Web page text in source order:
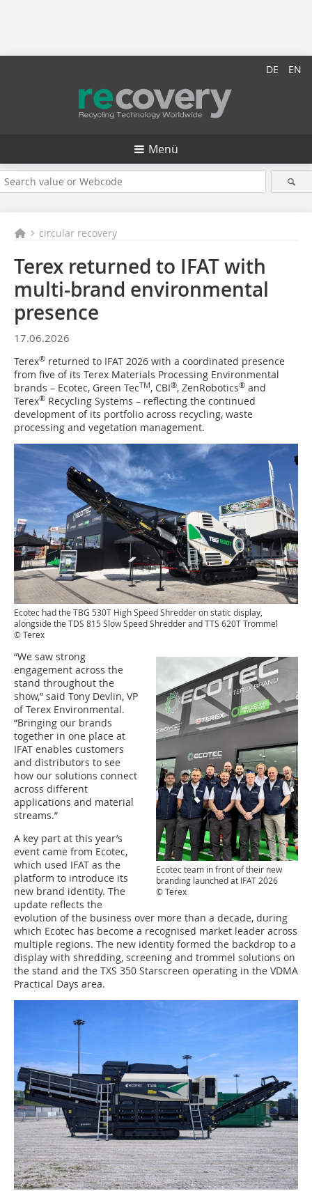
DE EN
Menü
circular recovery
Terex returned to IFAT with
multi-brand environmental
presence
17.06.2026
Terex® returned to IFAT 2026 with a coordinated presence
from five of its Terex Materials Processing Environmental
brands – Ecotec, Green TecTM, CBI®, ZenRobotics® and
Terex® Recycling Systems – reflecting the continued
development of its portfolio across recycling, waste
processing and vegetation management.
Ecotec had the TBG 530T High Speed Shredder on static display,
alongside the TDS 815 Slow Speed Shredder and TTS 620T Trommel
© Terex
Ecotec team in front of their new
branding launched at IFAT 2026
© Terex
“We saw strong
engagement across the
stand throughout the
show,” said Tony Devlin, VP
of Terex Environmental.
“Bringing our brands
together in one place at
IFAT enables customers
and distributors to see
how our solutions connect
across different
applications and material
streams.”
A key part at this year’s
event came from Ecotec,
which used IFAT as the
platform to introduce its
new brand identity. The
update reflects the
evolution of the business over more than a decade, during
which Ecotec has become a recognised market leader across
multiple regions. The new identity formed the backdrop to a
display with shredding, screening and trommel solutions on
the stand and the TXS 350 Starscreen operating in the VDMA
Practical Days area.